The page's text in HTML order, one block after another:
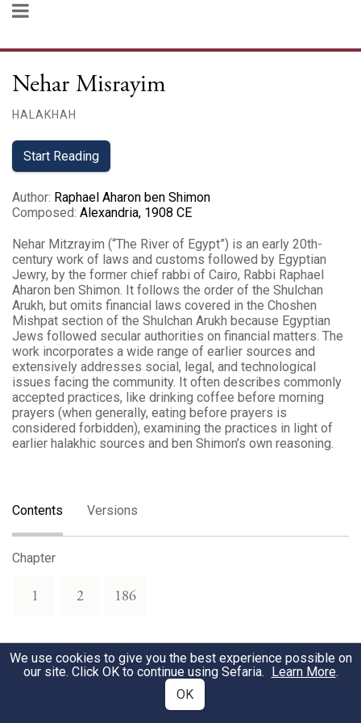
Nehar Misrayim
HALAKHAH
Start Reading
Author: Raphael Aharon ben Shimon
Composed: Alexandria, 1908 CE
Nehar Mitzrayim (“The River of Egypt”) is an early 20th-
century work of laws and customs followed by Egyptian
Jewry, by the former chief rabbi of Cairo, Rabbi Raphael
Aharon ben Shimon. It follows the order of the Shulchan
Arukh, but omits financial laws covered in the Choshen
Mishpat section of the Shulchan Arukh because Egyptian
Jews followed secular authorities on financial matters. The
work incorporates a wide range of earlier sources and
extensively addresses social, legal, and technological
issues facing the community. It often describes commonly
accepted practices, like drinking coffee before morning
prayers (when generally, eating before prayers is
considered forbidden), examining the practices in light of
earlier halakhic sources and ben Shimon’s own reasoning.
Contents Versions
Chapter
1 2 186
We use cookies to give you the best experience possible on
our site. Click OK to continue using Sefaria. Learn More.
OK